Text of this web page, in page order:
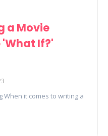
a Movie
'What If?'
When it comes to writing a